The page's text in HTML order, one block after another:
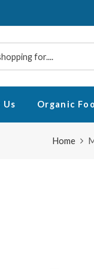
Us Organic
Home